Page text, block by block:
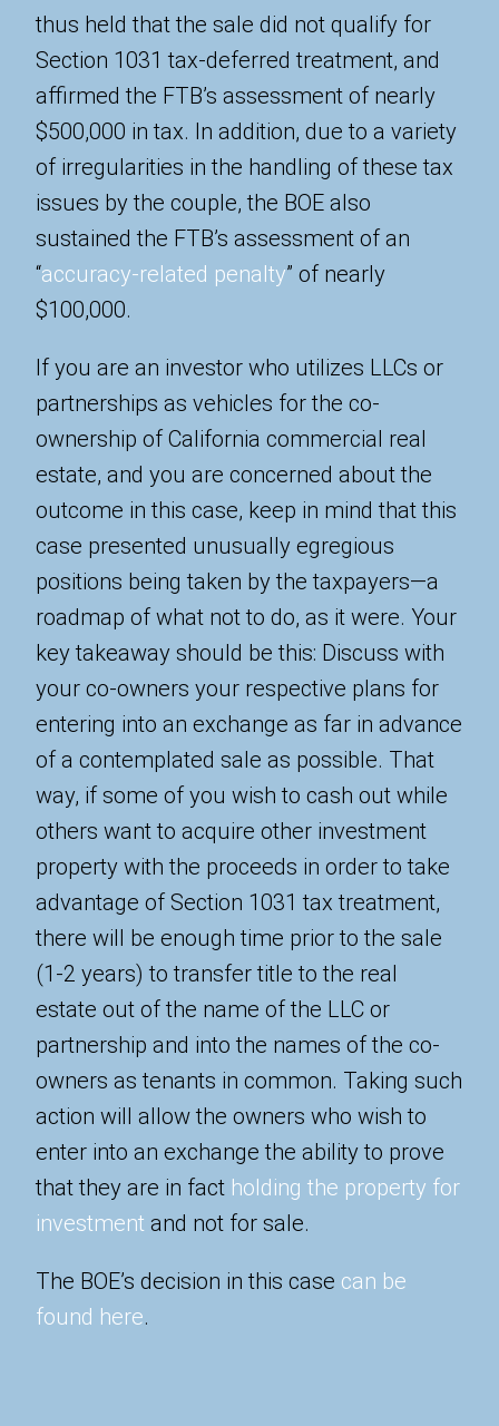
thus held that the sale did not qualify for
Section 1031 tax-deferred treatment, and
affirmed the FTB’s assessment of nearly
$500,000 in tax. In addition, due to a variety
of irregularities in the handling of these tax
issues by the couple, the BOE also
sustained the FTB’s assessment of an
“accuracy-related penalty” of nearly
$100,000.
If you are an investor who utilizes LLCs or
partnerships as vehicles for the co-
ownership of California commercial real
estate, and you are concerned about the
outcome in this case, keep in mind that this
case presented unusually egregious
positions being taken by the taxpayers—a
roadmap of what not to do, as it were. Your
key takeaway should be this: Discuss with
your co-owners your respective plans for
entering into an exchange as far in advance
of a contemplated sale as possible. That
way, if some of you wish to cash out while
others want to acquire other investment
property with the proceeds in order to take
advantage of Section 1031 tax treatment,
there will be enough time prior to the sale
(1-2 years) to transfer title to the real
estate out of the name of the LLC or
partnership and into the names of the co-
owners as tenants in common. Taking such
action will allow the owners who wish to
enter into an exchange the ability to prove
that they are in fact holding the property for
investmentand not for sale.
The BOE’s decision in this case can be
found here.